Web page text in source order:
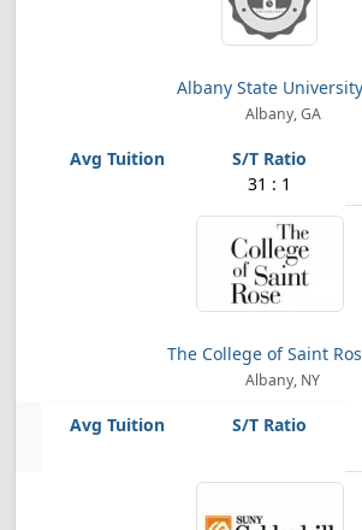
Albany State University
Albany, GA
31 : 1
The College of Saint
Albany, NY